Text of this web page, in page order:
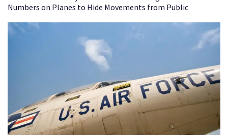
Nobel
Control
Numbers on Planes to Hide Movements from Public